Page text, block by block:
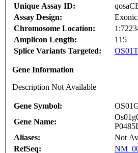
Unique Assay ID:
Assay Design:
Exonic
Chromosome Location:
Amplicon Length:
115
Splice Variants Targeted:
Gene Information
Description Not Available
Gene Symbol:
Gene Name:
Aliases:
Not
RefSeq: